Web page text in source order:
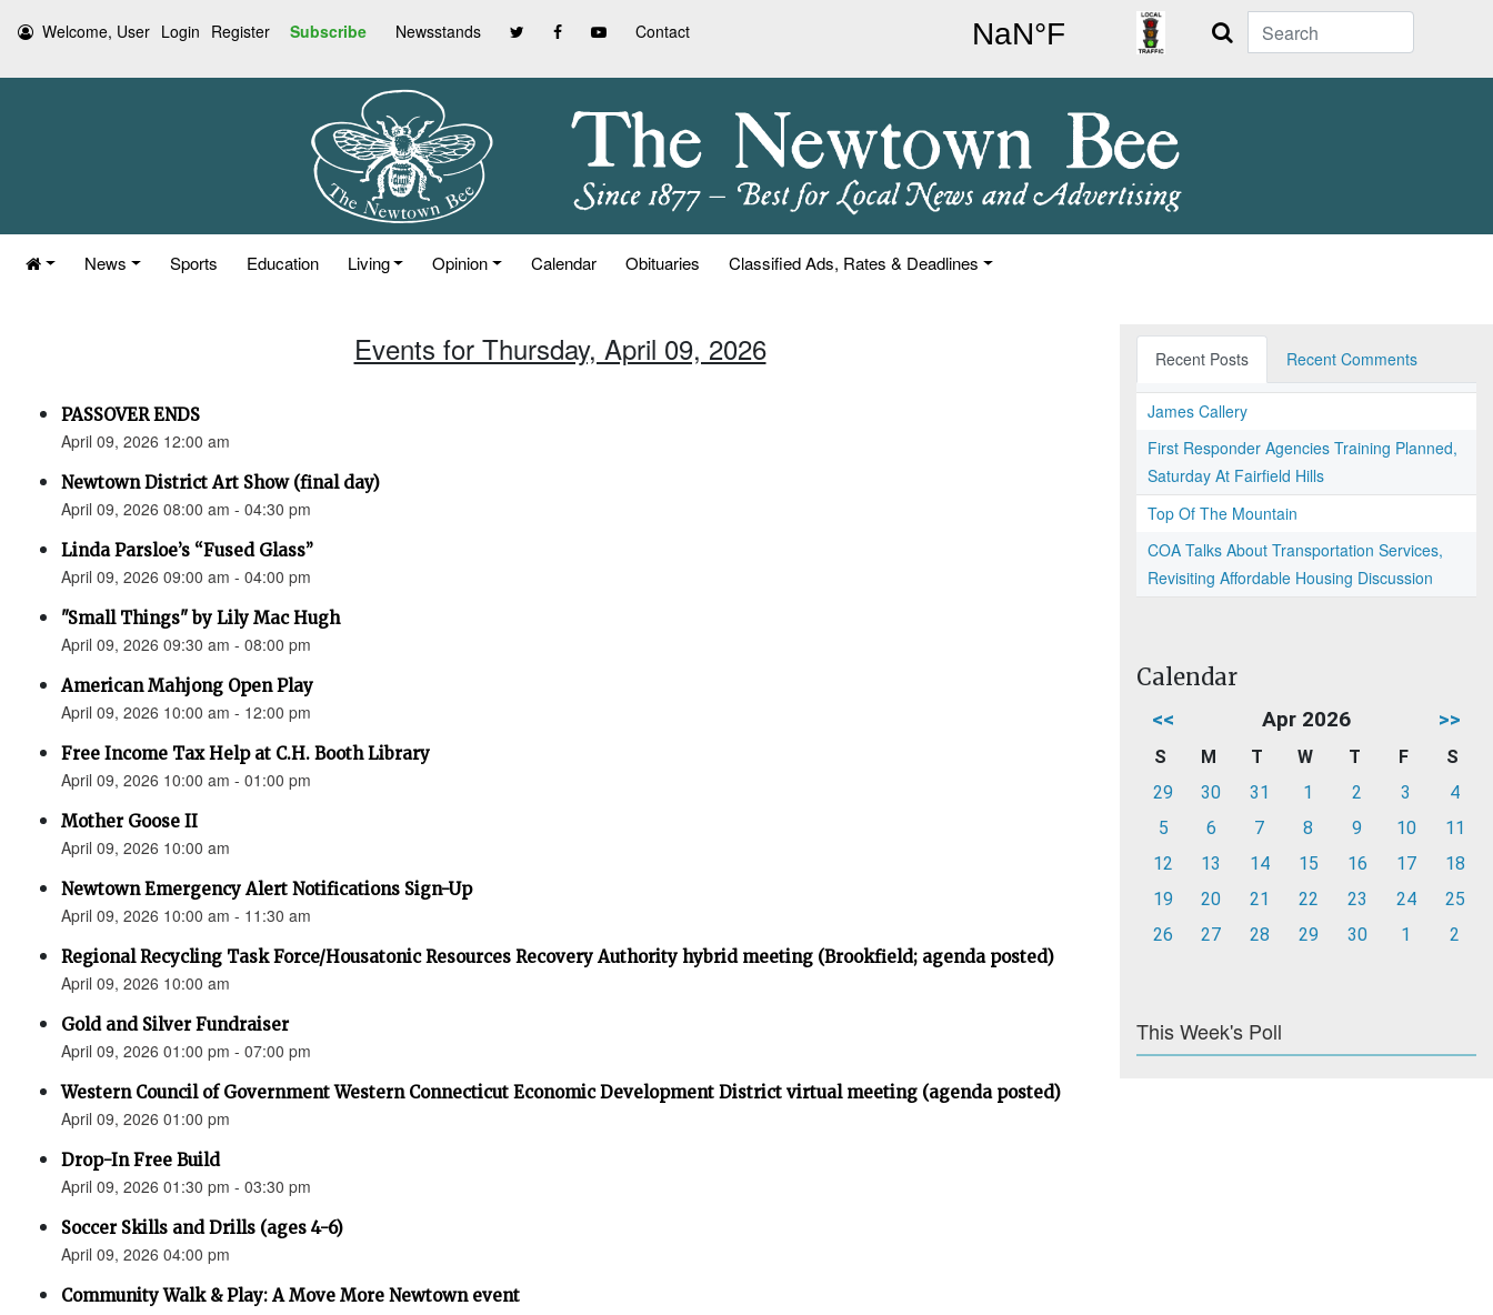
Welcome, User Login Register Subscribe Newsstands Contact Search
News Sports Education Living Opinion Calendar Obituaries Classified Ads, Rates & Deadlines
Events for Thursday, April 09, 2026
PASSOVER ENDS
April 09, 2026 12:00 am
Newtown District Art Show (final day)
April 09, 2026 08:00 am - 04:30 pm
Linda Parsloe’s “Fused Glass”
April 09, 2026 09:00 am - 04:00 pm
"Small Things" by Lily Mac Hugh
April 09, 2026 09:30 am - 08:00 pm
American Mahjong Open Play
April 09, 2026 10:00 am - 12:00 pm
Free Income Tax Help at C.H. Booth Library
April 09, 2026 10:00 am - 01:00 pm
Mother Goose II
April 09, 2026 10:00 am
Newtown Emergency Alert Notifications Sign-Up
April 09, 2026 10:00 am - 11:30 am
Regional Recycling Task Force/Housatonic Resources Recovery Authority hybrid meeting (Brookfield; agenda posted)
April 09, 2026 10:00 am
Gold and Silver Fundraiser
April 09, 2026 01:00 pm - 07:00 pm
Western Council of Government Western Connecticut Economic Development District virtual meeting (agenda posted)
April 09, 2026 01:00 pm
Drop-In Free Build
April 09, 2026 01:30 pm - 03:30 pm
Soccer Skills and Drills (ages 4-6)
April 09, 2026 04:00 pm
Community Walk & Play: A Move More Newtown event
Recent Posts Recent Comments
James Callery
First Responder Agencies Training Planned,
Saturday At Fairfield Hills
Top Of The Mountain
COA Talks About Transportation Services,
Revisiting Affordable Housing Discussion
Calendar
<< Apr 2026 >>
S M T W T F
S
29
30 31 1 2 3
4
5
6 7 8 9 10
11
12
13 14 15 16 17
18
19
20 21 22 23 24
25
26
27 28 29 30 1 2
This Week's Poll